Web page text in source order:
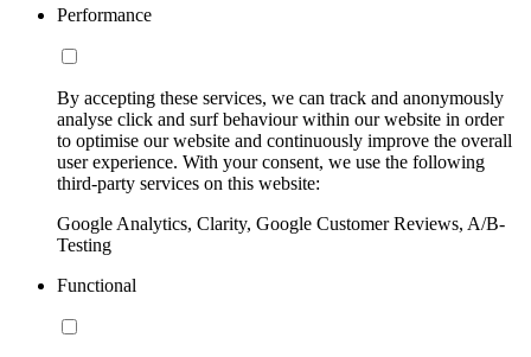
Performance
By accepting these services, we can track and anonymously
analyse click and surf behaviour within our website in order
to optimise our website and continuously improve the overall
user experience. With your consent, we use the following
third-party services on this website:
Google Analytics, Clarity, Google Customer Reviews, A/B-
Testing
Functional